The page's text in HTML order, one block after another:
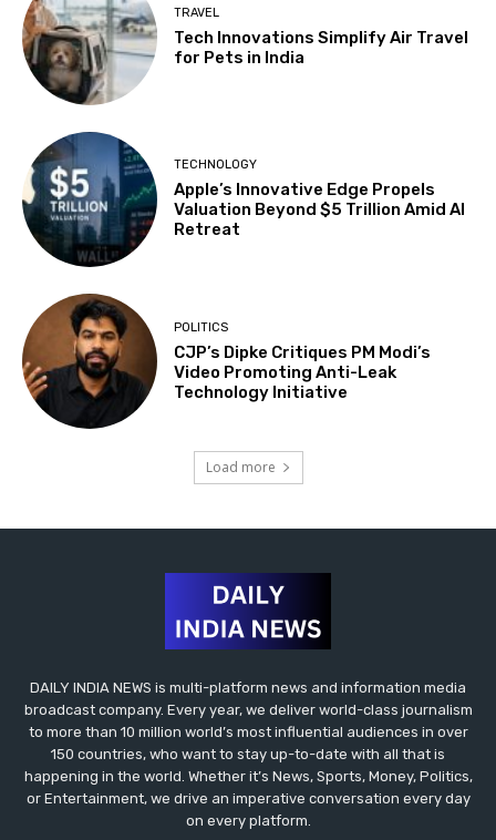
TRAVEL
Tech Innovations Simplify Air Travel
for Pets in India
TECHNOLOGY
Apple’s Innovative Edge Propels
Valuation Beyond $5 Trillion Amid AI
Retreat
POLITICS
CJP’s Dipke Critiques PM Modi’s
Video Promoting Anti-Leak
Technology Initiative
Load more
DAILY INDIA NEWS is multi-platform news and information media
broadcast company. Every year, we deliver world-class journalism
to more than 10 million world’s most influential audiences in over
150 countries, who want to stay up-to-date with all that is
happening in the world. Whether it’s News, Sports, Money, Politics,
or Entertainment, we drive an imperative conversation every day
on every platform.